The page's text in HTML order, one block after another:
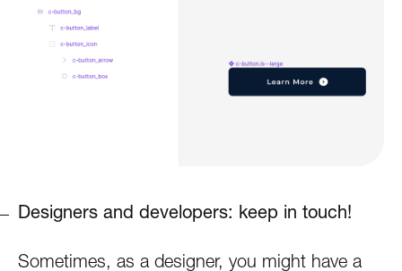
Designers and developers: keep in touch!
Sometimes, as a designer, you might have a